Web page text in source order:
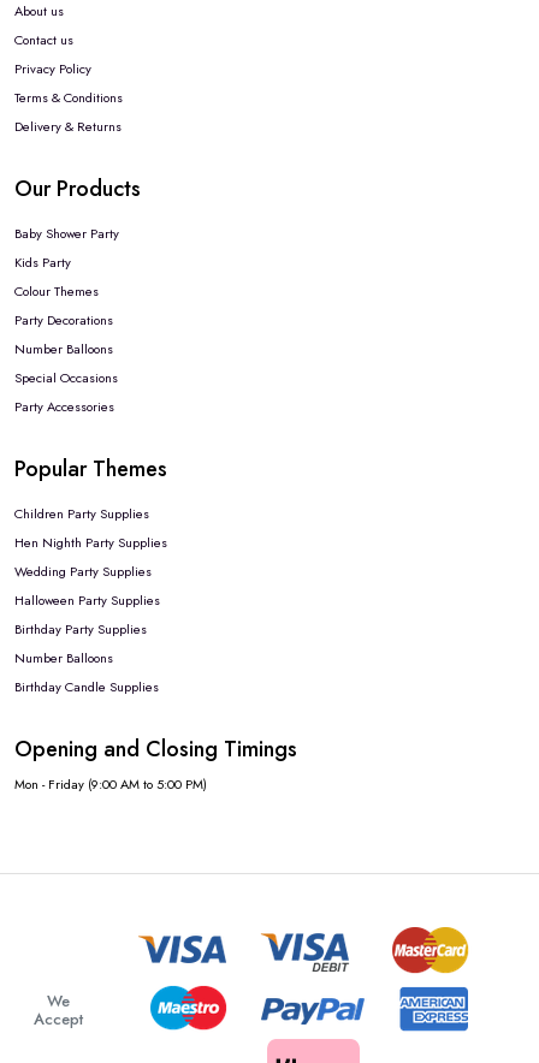
About us
Contact us
Privacy Policy
Terms & Conditions
Delivery & Returns
Our Products
Baby Shower Party
Kids Party
Colour Themes
Party Decorations
Number Balloons
Special Occasions
Party Accessories
Popular Themes
Children Party Supplies
Hen Nighth Party Supplies
Wedding Party Supplies
Halloween Party Supplies
Birthday Party Supplies
Number Balloons
Birthday Candle Supplies
Opening and Closing Timings
Mon - Friday (9:00 AM to 5:00 PM)
We
Accept